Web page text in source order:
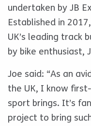
undertaken by JB
Established in
UK’s leading track
by bike enthusiast,
Joe said: “As an
the UK, I know
sport brings. It’s
project to bring